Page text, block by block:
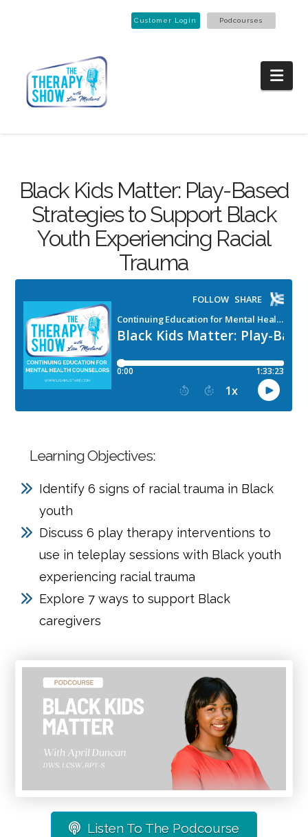
Customer Login Podcourses
Black Kids Matter: Play-Based
Strategies to Support Black
Youth Experiencing Racial
Trauma
Learning Objectives:
Identify 6 signs of racial trauma in Black
youth
Discuss 6 play therapy interventions to
use in teleplay sessions with Black youth
experiencing racial trauma
Explore 7 ways to support Black
caregivers
Listen To The Podcourse